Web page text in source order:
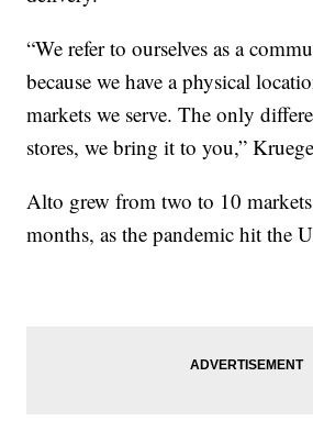
“We refer to ourselves as a
because we have a physical
markets we serve. The only
stores, we bring it to you,”
Alto grew from two to 10
months, as the pandemic hit the